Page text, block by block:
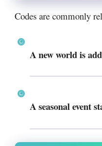
Codes are commonly
A new world is
A seasonal event